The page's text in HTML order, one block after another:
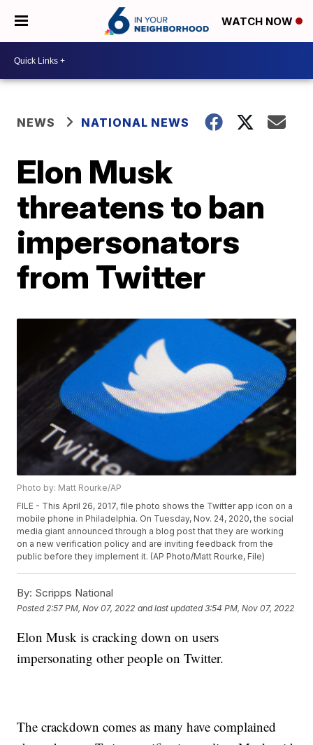
WATCH NOW
NEWS NATIONAL NEWS
Elon Musk
threatens to ban
impersonators
from Twitter
Photo by: Matt Rourke/AP
FILE - This April 26, 2017, file photo shows the Twitter app icon on a
mobile phone in Philadelphia. On Tuesday, Nov. 24, 2020, the social
media giant announced through a blog post that they are working
on a new verification policy and are inviting feedback from the
public before they implement it. (AP Photo/Matt Rourke, File)
By: Scripps National
Posted 2:57 PM, Nov 07, 2022 and last updated 3:54 PM, Nov 07, 2022
Elon Musk is cracking down on users
impersonating other people on Twitter.
The crackdown comes as many have complained